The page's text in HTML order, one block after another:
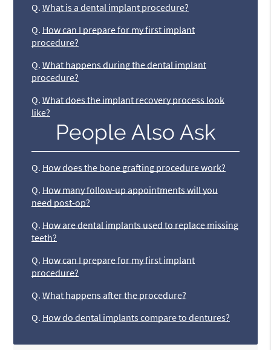
Q. What is a dental implant procedure?
Q. How can I prepare for my first implant
procedure?
Q. What happens during the dental implant
procedure?
Q. What does the implant recovery process look
like?
People Also Ask
Q. How does the bone grafting procedure work?
Q. How many follow-up appointments will you
need post-op?
Q. How are dental implants used to replace missing
teeth?
Q. How can I prepare for my first implant
procedure?
Q. What happens after the procedure?
Q. How do dental implants compare to dentures?